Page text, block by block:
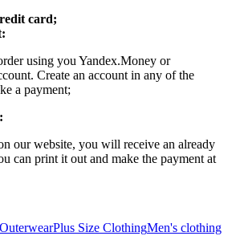
card;
using you Yandex.Money or
Create an account in any of the
a payment;
our website, you will receive an already
can print it out and make the payment at
OuterwearPlus Size ClothingMen's clothing